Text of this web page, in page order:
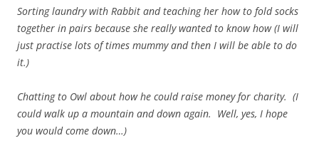
Sorting laundry with Rabbit and teaching her how to fold socks
together in pairs because she really wanted to know how (I will
just practise lots of times mummy and then I will be able to do
it.)
Chatting to Owl about how he could raise money for charity. (I
could walk up a mountain and down again. Well, yes, I hope
you would come down…)